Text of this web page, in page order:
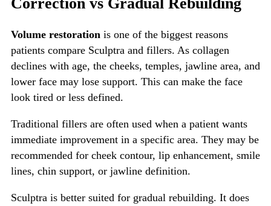
Volume restoration is one of the biggest reasons
patients compare Sculptra and fillers. As collagen
declines with age, the cheeks, temples, jawline area, and
lower face may lose support. This can make the face
look tired or less defined.
Traditional fillers are often used when a patient wants
immediate improvement in a specific area. They may be
recommended for cheek contour, lip enhancement, smile
lines, chin support, or jawline definition.
Sculptra is better suited for gradual rebuilding. It does